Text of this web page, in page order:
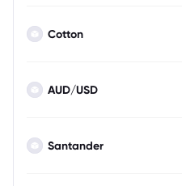
Cotton
AUD/USD
Santander